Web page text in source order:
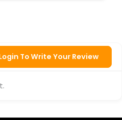
To Write Your Review